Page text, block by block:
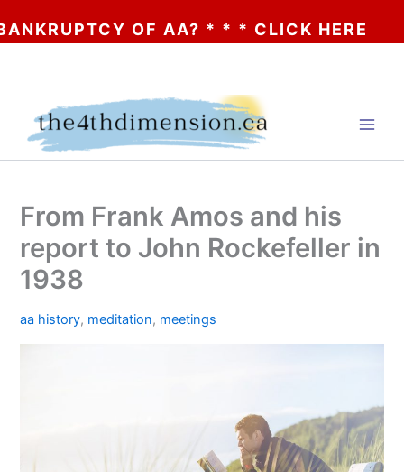
AA? * * * CLICK HERE
From Frank Amos and his
report to John Rockefeller in
1938
aa history, meditation, meetings